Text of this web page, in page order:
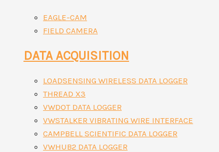
EAGLE-CAM
FIELD CAMERA
DATA ACQUISITION
LOADSENSING WIRELESS DATA LOGGER
THREAD X3
VWDOT DATA LOGGER
VWSTALKER VIBRATING WIRE INTERFACE
CAMPBELL SCIENTIFIC DATA LOGGER
VWHUB2 DATA LOGGER